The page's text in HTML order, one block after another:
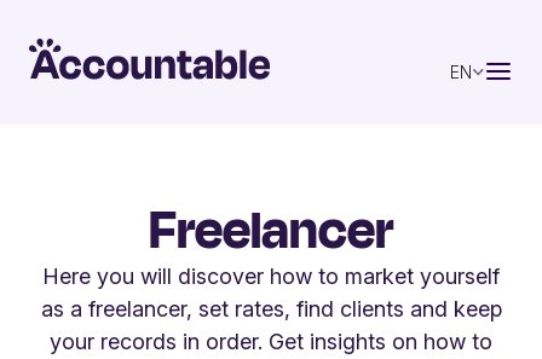
EN
Freelancer
Here you will discover how to market yourself
as a freelancer, set rates, find clients and keep
your records in order. Get insights on how to